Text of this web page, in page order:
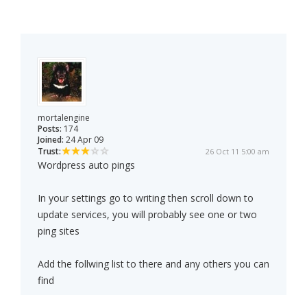
mortalengine
Posts: 174
Joined: 24 Apr 09
Trust:
26 Oct 11 5:00 am
Wordpress auto pings
In your settings go to writing then scroll down to
update services, you will probably see one or two
ping sites
Add the follwing list to there and any others you can
find